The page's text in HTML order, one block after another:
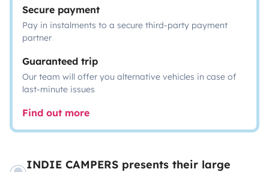
Secure payment
Pay in instalments to a secure third-party payment
partner
Guaranteed trip
Our team will offer you alternative vehicles in case of
last-minute issues
Find out more
INDIE CAMPERS presents their large